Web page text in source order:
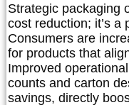
Strategic packaging
cost reduction; it’s a
Consumers are
for products that
Improved
counts and carton
savings, directly